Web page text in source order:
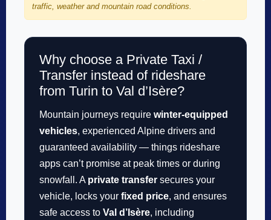
traffic, weather and mountain road conditions.
Why choose a Private Taxi /
Transfer instead of rideshare
from Turin to Val d’Isère?
Mountain journeys require winter-equipped
vehicles, experienced Alpine drivers and
guaranteed availability — things rideshare
apps can’t promise at peak times or during
snowfall. A private transfer secures your
vehicle, locks your fixed price, and ensures
safe access to Val d’Isère, including